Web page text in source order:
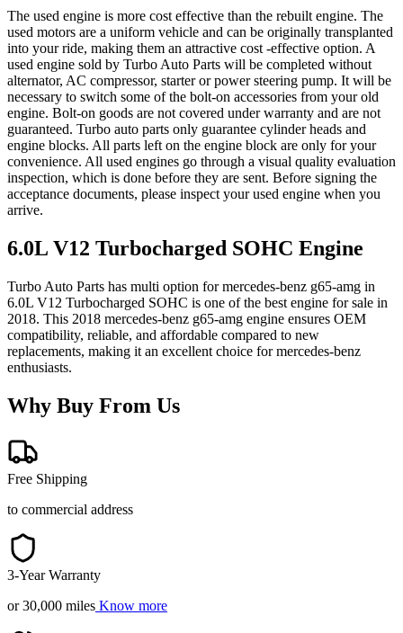
The used engine is more cost effective than the rebuilt engine. The
used motors are a uniform vehicle and can be originally transplanted
into your ride, making them an attractive cost -effective option. A
used engine sold by Turbo Auto Parts will be completed without
alternator, AC compressor, starter or power steering pump. It will be
necessary to switch some of the bolt-on accessories from your old
engine. Bolt-on goods are not covered under warranty and are not
guaranteed. Turbo auto parts only guarantee cylinder heads and
engine blocks. All parts left on the engine block are only for your
convenience. All used engines go through a visual quality evaluation
inspection, which is done before they are sent. Before signing the
acceptance documents, please inspect your used engine when you
arrive.
6.0L V12 Turbocharged SOHC Engine
Turbo Auto Parts has multi option formercedes-benz g65-amg in
6.0L V12 Turbocharged SOHC is one of the best engine for sale in
2018. This 2018 mercedes-benz g65-amg engine ensures OEM
compatibility, reliable, and affordable compared to new
replacements, making it an excellent choice formercedes-benz
enthusiasts.
Why Buy From Us
Free Shipping
to commercial address
3-Year Warranty
or 30,000 miles Know more